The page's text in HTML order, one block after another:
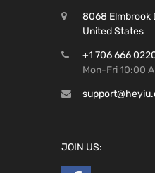
8068 Elmbrook
United States
+1 706 666
Mon-Fri 10:00
JOIN US: